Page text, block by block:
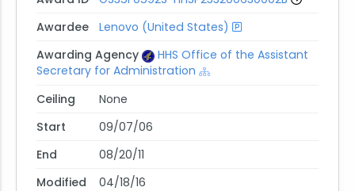
Awardee
Lenovo (United States)
Awarding Agency
HHS Office of the Assistant
Secretary for Administration
Ceiling
None
Start
09/07/06
End
08/20/11
Modified
04/18/16